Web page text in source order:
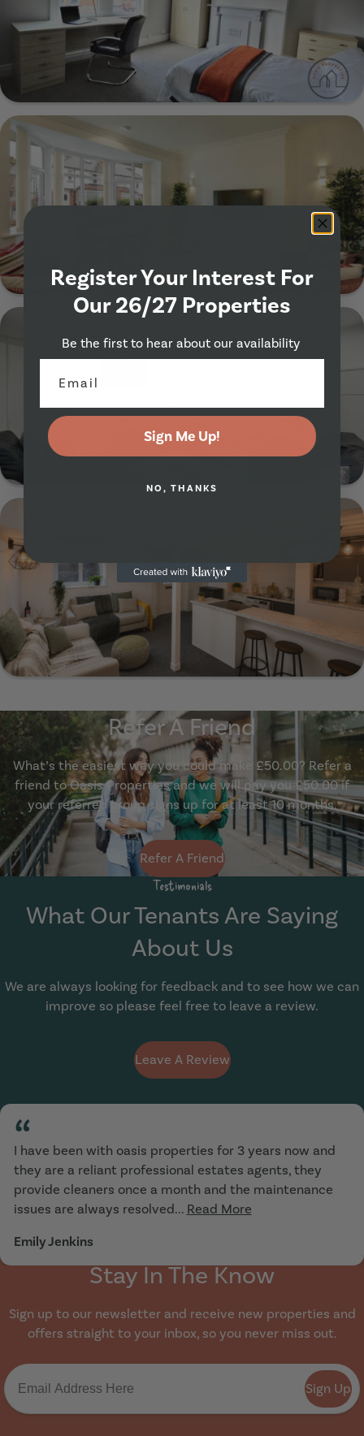
Show Guide
29 Manor Drive, Leeds, LS6 1DE
Show Guide
57 Estcourt Terrace, Leeds, LS6 3EY
Show Guide
Show Guide
Show Guide
Refer A Friend
What’s the easiest way you could make £50.00? Refer a
friend to Oasis Properties and we will pay you £50.00 if
your referred group signs up for at least 10 months.
Refer A Friend
Testimonials
What Our Tenants Are Saying
About Us
We are always looking for feedback and to see how we can
improve so please feel free to leave a review.
Leave A Review
“
I have been with oasis properties for 3 years now and
they are a reliant professional estates agents, they
provide cleaners once a month and the maintenance
issues are always resolved... Read More
Emily Jenkins
Stay In The Know
Sign up to our newsletter and receive new properties and
offers straight to your inbox, so you never miss out.
Sign Up
Register Your Interest For
Our 26/27 Properties
Be the first to hear about our availability
Sign Me Up!
NO, THANKS